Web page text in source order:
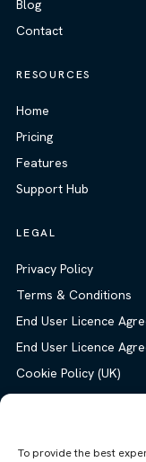
To provide the best
Blog
Contact
RESOURCES
Home
Pricing
Features
Support Hub
LEGAL
Privacy Policy
Terms & Conditions
End User Licence
End User Licence
Cookie Policy (UK)